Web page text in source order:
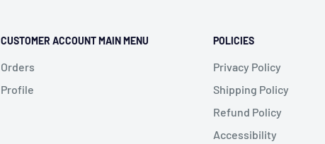
CUSTOMER ACCOUNT MAIN MENU
Orders
Profile
POLICIES
Privacy Policy
Shipping Policy
Refund Policy
Accessibility